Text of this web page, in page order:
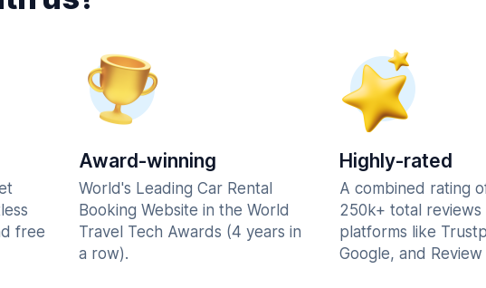
free
Award-winning
World's Leading Car Rental
Booking Website in the World
Travel Tech Awards (4 years in
a row).
Highly-rated
A combined rating
250k+ total reviews
platforms like
Google, and